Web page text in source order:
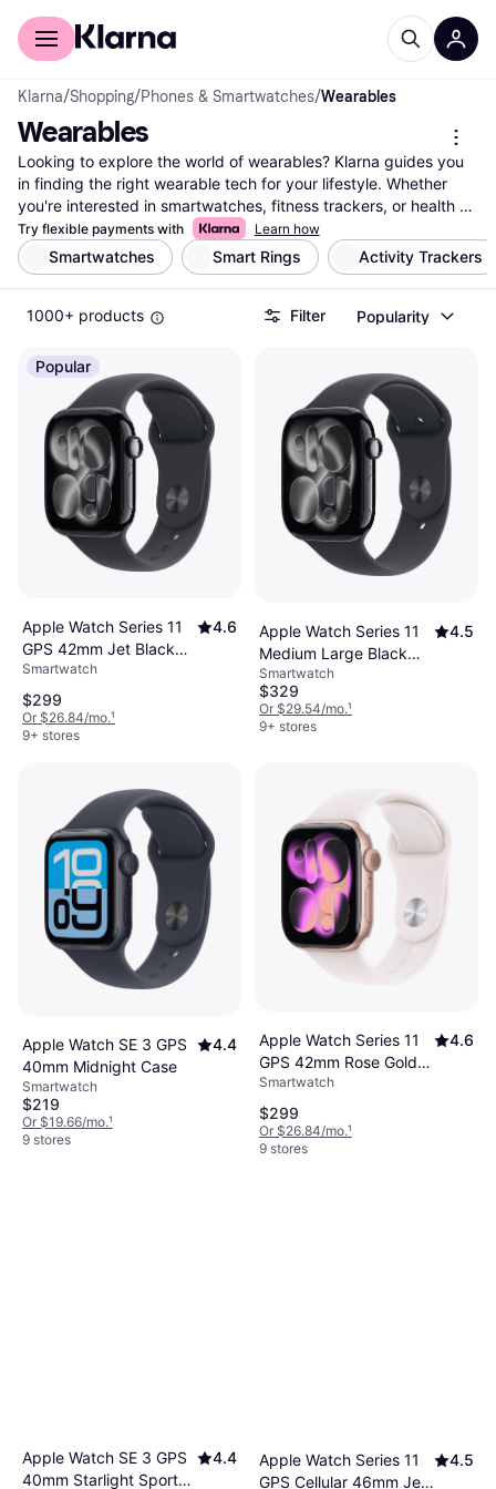
For shoppers
Klarna/Shopping/Phones & Smartwatches/Wearables
Wearables
Looking to explore the world of wearables? Klarna guides you
in finding the right wearable tech for your lifestyle. Whether
you're interested in smartwatches, fitness trackers, or health
monitors, we list a wide assortment from top brands and
retailers. Use our category filters to easily narrow down your
choices by features, price, or brand. Compare prices on
millions of products to ensure you get the best deal. With
Klarna, you can make a well-thought-out decision that fits your
experiences, making it easier to choose the wearable that suits
you best. Start here to discover the latest in wearable
technology and enhance your daily routine with the right
choice. More about wearables »
Try flexible payments with Learn how
Smartwatches Smart Rings Activity Trackers
1000+ products Filter Popularity
Popular
Apple Watch Series 11
GPS 42mm Jet Black
Case
4.6
Smartwatch
$299
Or $26.84/mo.¹
9+ stores
Apple Watch Series 11
Medium Large Black
Sport Band 46mm GPS
4.5
Smartwatch
$329
Or $29.54/mo.¹
9+ stores
Apple Watch SE 3 GPS
40mm Midnight Case
4.4
Smartwatch
$219
Or $19.66/mo.¹
9 stores
Apple Watch Series 11
GPS 42mm Rose Gold
Case
4.6
Smartwatch
$299
Or $26.84/mo.¹
9 stores
Apple Watch SE 3 GPS
40mm Starlight Sport
4.4
Apple Watch Series 11
GPS Cellular 46mm Jet
4.5